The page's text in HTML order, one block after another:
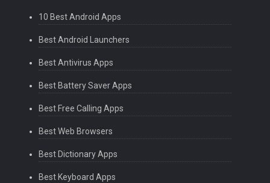
10 Best Android Apps
Best Android Launchers
Best Antivirus Apps
Best Battery Saver Apps
Best Free Calling Apps
Best Web Browsers
Best Dictionary Apps
Best Keyboard Apps